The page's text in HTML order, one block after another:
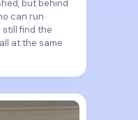
but behind
can run
still find the
at the same